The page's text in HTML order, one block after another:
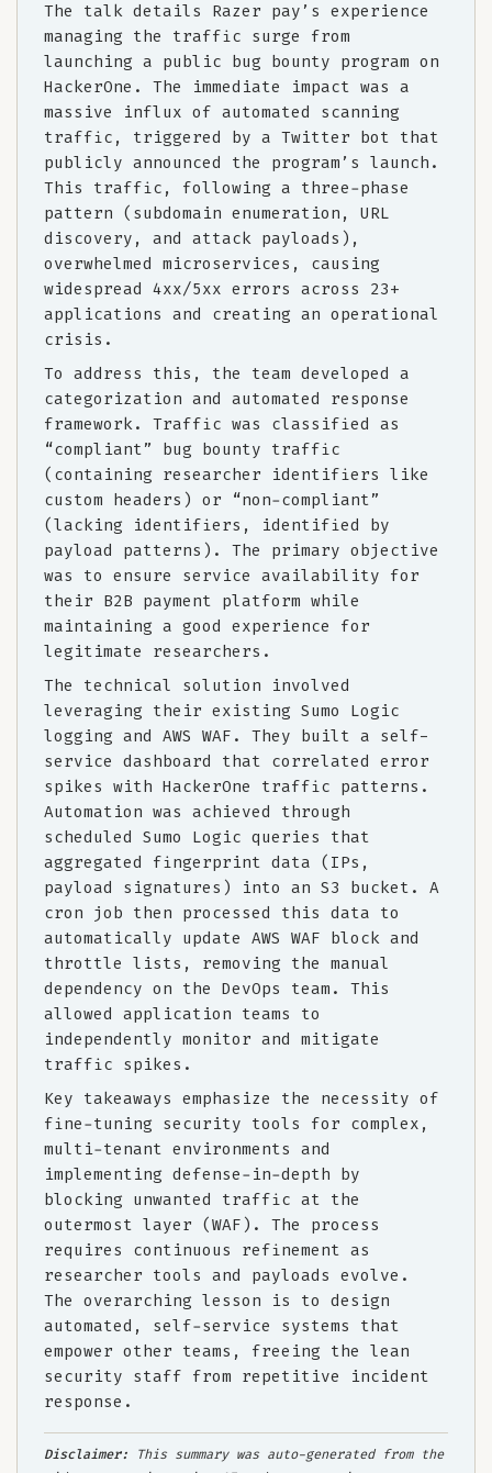
The talk details Razer pay’s experience
managing the traffic surge from
launching a public bug bounty program on
HackerOne. The immediate impact was a
massive influx of automated scanning
traffic, triggered by a Twitter bot that
publicly announced the program’s launch.
This traffic, following a three-phase
pattern (subdomain enumeration, URL
discovery, and attack payloads),
overwhelmed microservices, causing
widespread 4xx/5xx errors across 23+
applications and creating an operational
crisis.
To address this, the team developed a
categorization and automated response
framework. Traffic was classified as
“compliant” bug bounty traffic
(containing researcher identifiers like
custom headers) or “non-compliant”
(lacking identifiers, identified by
payload patterns). The primary objective
was to ensure service availability for
their B2B payment platform while
maintaining a good experience for
legitimate researchers.
The technical solution involved
leveraging their existing Sumo Logic
logging and AWS WAF. They built a self-
service dashboard that correlated error
spikes with HackerOne traffic patterns.
Automation was achieved through
scheduled Sumo Logic queries that
aggregated fingerprint data (IPs,
payload signatures) into an S3 bucket. A
cron job then processed this data to
automatically update AWS WAF block and
throttle lists, removing the manual
dependency on the DevOps team. This
allowed application teams to
independently monitor and mitigate
traffic spikes.
Key takeaways emphasize the necessity of
fine-tuning security tools for complex,
multi-tenant environments and
implementing defense-in-depth by
blocking unwanted traffic at the
outermost layer (WAF). The process
requires continuous refinement as
researcher tools and payloads evolve.
The overarching lesson is to design
automated, self-service systems that
empower other teams, freeing the lean
security staff from repetitive incident
response.
Disclaimer: This summary was auto-generated from the